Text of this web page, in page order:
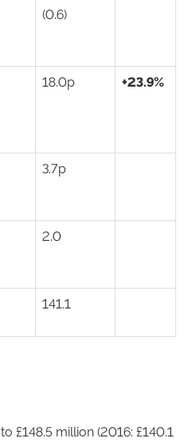
(0.6)
18.0p +23.9%
3.7p
2.0
141.1
£148.5 million (2016: £140.1